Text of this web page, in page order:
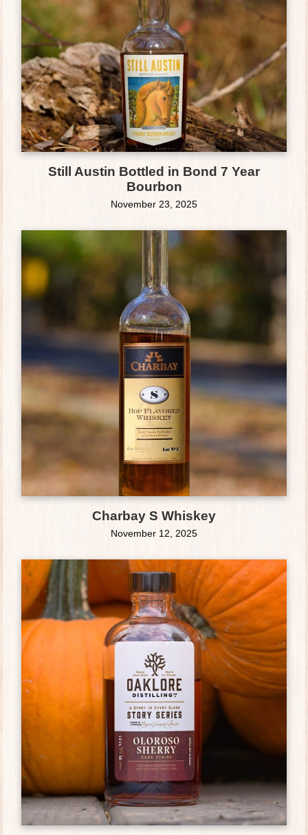
Still Austin Bottled in Bond 7 Year
Bourbon
November 23, 2025
Charbay S Whiskey
November 12, 2025